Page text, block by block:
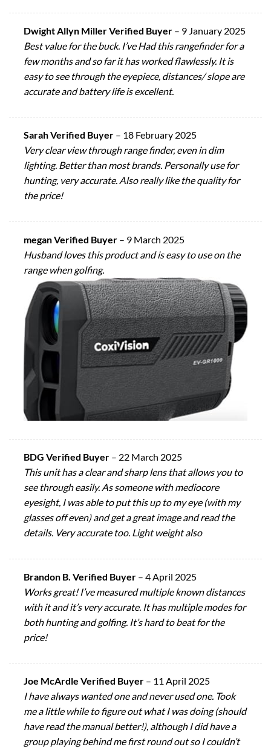
Dwight Allyn Miller Verified Buyer – 9 January 2025
Best value for the buck. I’ve Had this rangefinder for a
few months and so far it has worked flawlessly. It is
easy to see through the eyepiece, distances/ slope are
accurate and battery life is excellent.
Sarah Verified Buyer – 18 February 2025
Very clear view through range finder, even in dim
lighting. Better than most brands. Personally use for
hunting, very accurate. Also really like the quality for
the price!
megan Verified Buyer – 9 March 2025
Husband loves this product and is easy to use on the
range when golfing.
BDG Verified Buyer – 22 March 2025
This unit has a clear and sharp lens that allows you to
see through easily. As someone with mediocore
eyesight, I was able to put this up to my eye (with my
glasses off even) and get a great image and read the
details. Very accurate too. Light weight also
Brandon B. Verified Buyer – 4 April 2025
Works great! I’ve measured multiple known distances
with it and it’s very accurate. It has multiple modes for
both hunting and golfing. It’s hard to beat for the
price!
Joe McArdle Verified Buyer – 11 April 2025
I have always wanted one and never used one. Took
me a little while to figure out what I was doing (should
have read the manual better!), although I did have a
group playing behind me first round out so I couldn’t